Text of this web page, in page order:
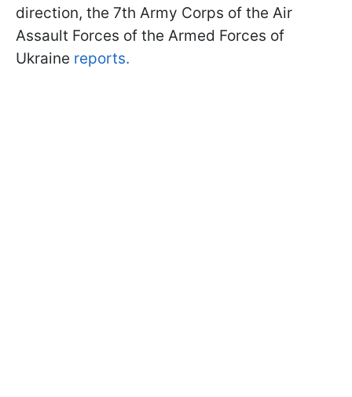
direction, the 7th Army Corps of the Air
Assault Forces of the Armed Forces of
Ukraine reports.